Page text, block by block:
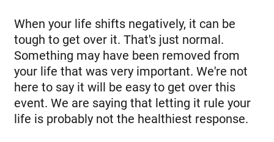
When your life shifts negatively, it can be
tough to get over it. That's just normal.
Something may have been removed from
your life that was very important. We're not
here to say it will be easy to get over this
event. We are saying that letting it rule your
life is probably not the healthiest response.